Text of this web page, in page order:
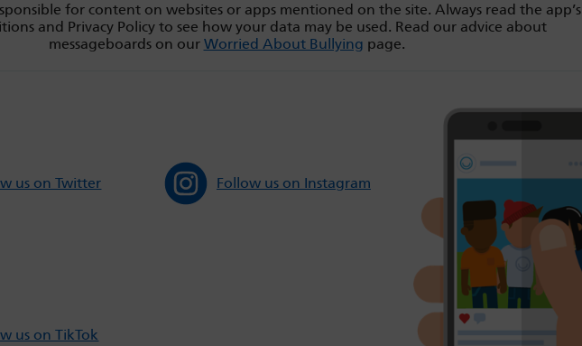
for content on websites or apps mentioned on the site. Always read the app’s
and Privacy Policy to see how your data may be used. Read our advice about
messageboards on our Worried About Bullying page.
us on Twitter Follow us on Instagram
us on TikTok